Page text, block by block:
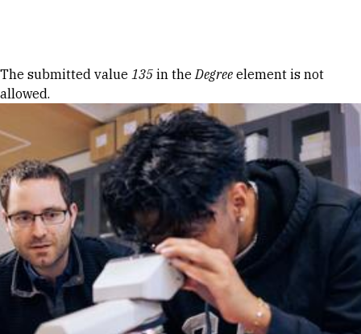
Error message
The submitted value 135 in theDegree element is not
allowed.